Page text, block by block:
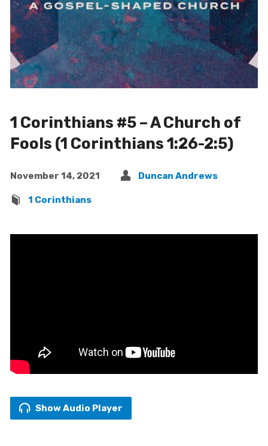
1 Corinthians #5 – A Church of
Fools (1 Corinthians 1:26-2:5)
November 14, 2021 Duncan Andrews
1 Corinthians
Show Audio Player